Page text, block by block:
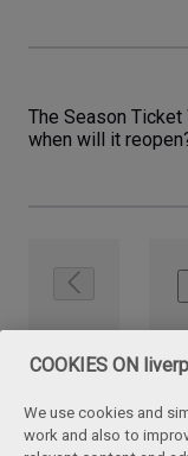
The Season
when will it
COOKIES ON
We use cookies and
work and also to